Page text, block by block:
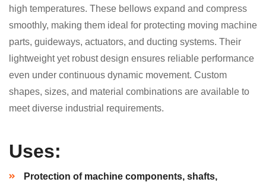
high temperatures. These bellows expand and compress
smoothly, making them ideal for protecting moving machine
parts, guideways, actuators, and ducting systems. Their
lightweight yet robust design ensures reliable performance
even under continuous dynamic movement. Custom
shapes, sizes, and material combinations are available to
meet diverse industrial requirements.
Uses:
Protection of machine components, shafts,